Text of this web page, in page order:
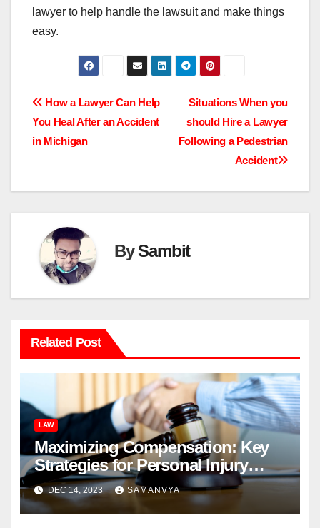
lawyer to help handle the lawsuit and make things
easy.
Post
navigation
Situations When you
should Hire a Lawyer
Following a Pedestrian
Accident
How a Lawyer Can Help
You Heal After an Accident
in Michigan
BySambit
Related Post
LAW
Maximizing Compensation: Key
Strategies for Personal Injury
Cases
DEC 14, 2023 SAMANVYA